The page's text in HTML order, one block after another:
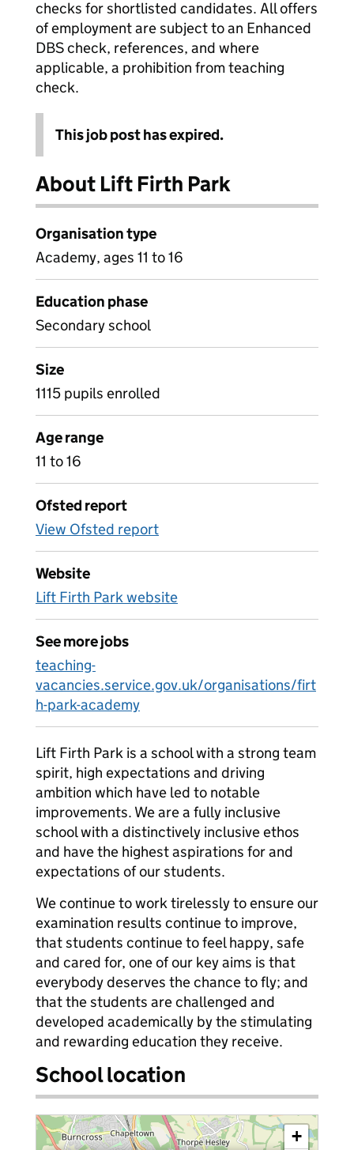
checks for shortlisted candidates. All offers
of employment are subject to an Enhanced
DBS check, references, and where
applicable, a prohibition from teaching
check.
This job post has expired.
About Lift Firth Park
Organisation type
Academy, ages 11 to 16
Education phase
Secondary school
Size
1115 pupils enrolled
Age range
11 to 16
Ofsted report
View Ofsted report
Website
Lift Firth Park website
See more jobs
teaching-
vacancies.service.gov.uk/organisations/firt
h-park-academy
Lift Firth Park is a school with a strong team
spirit, high expectations and driving
ambition which have led to notable
improvements. We are a fully inclusive
school with a distinctively inclusive ethos
and have the highest aspirations for and
expectations of our students.
We continue to work tirelessly to ensure our
examination results continue to improve,
that students continue to feel happy, safe
and cared for, one of our key aims is that
everybody deserves the chance to fly; and
that the students are challenged and
developed academically by the stimulating
and rewarding education they receive.
School location
+